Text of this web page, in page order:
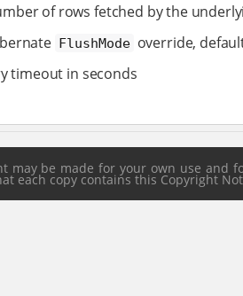
of rows fetched by the
FlushMode override,
timeout in seconds
may be made for your own use
each copy contains this Copyright